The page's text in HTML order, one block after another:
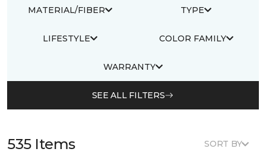
MATERIAL/FIBER TYPE
LIFESTYLE COLOR FAMILY
WARRANTY
SEE ALL FILTERS
535 Items SORT BY